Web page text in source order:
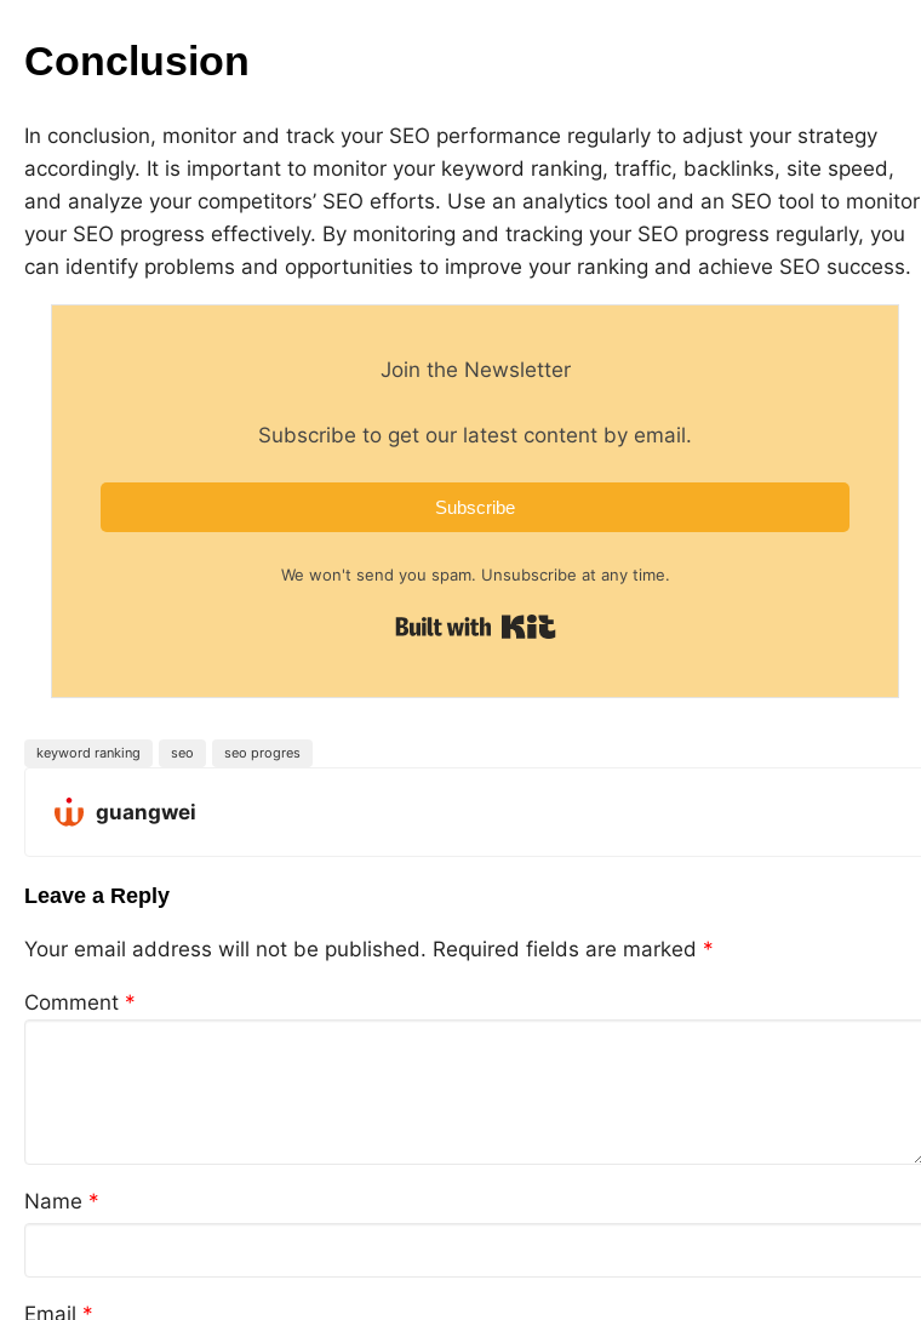
Conclusion
In conclusion, monitor and track your SEO performance regularly to adjust your strategy
accordingly. It is important to monitor your keyword ranking, traffic, backlinks, site speed,
and analyze your competitors’ SEO efforts. Use an analytics tool and an SEO tool to monitor
your SEO progress effectively. By monitoring and tracking your SEO progress regularly, you
can identify problems and opportunities to improve your ranking and achieve SEO success.
Join the Newsletter
Subscribe to get our latest content by email.
Subscribe
We won't send you spam. Unsubscribe at any time.
keyword ranking seo seo progres
guangwei
Leave a Reply
Your email address will not be published. Required fields are marked *
Comment *
Name *
Email *